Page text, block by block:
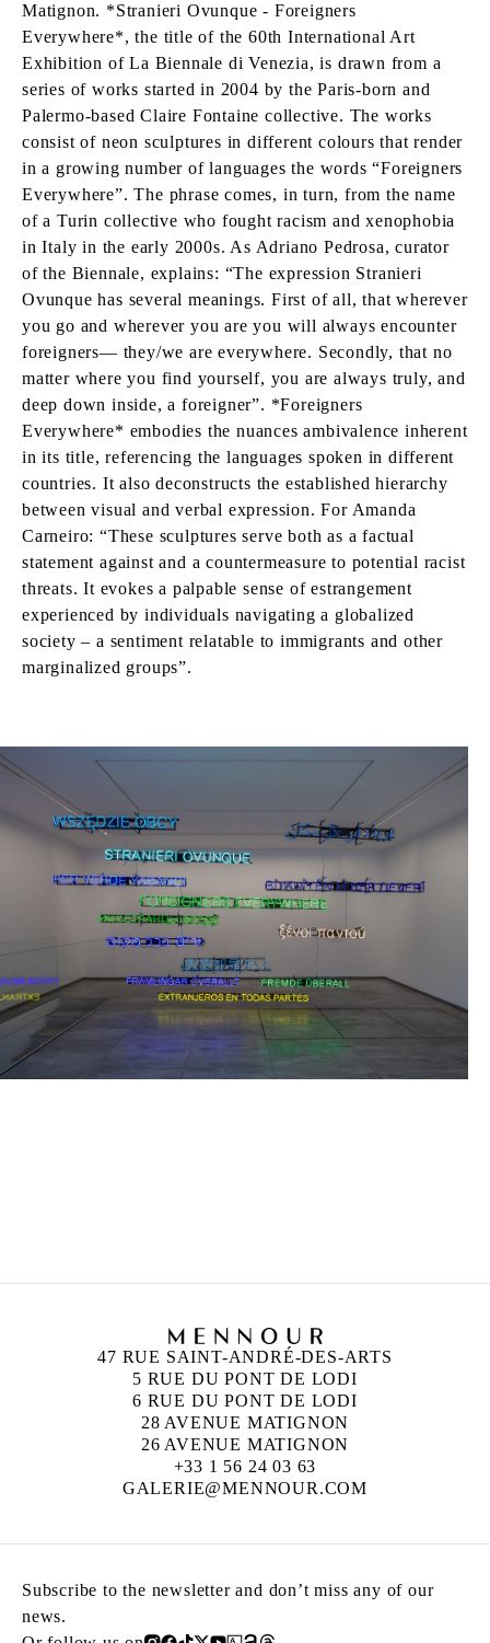
Matignon. *Stranieri Ovunque - Foreigners
Everywhere*, the title of the 60th International Art
Exhibition of La Biennale di Venezia, is drawn from a
series of works started in 2004 by the Paris-born and
Palermo-based Claire Fontaine collective. The works
consist of neon sculptures in different colours that render
in a growing number of languages the words “Foreigners
Everywhere”. The phrase comes, in turn, from the name
of a Turin collective who fought racism and xenophobia
in Italy in the early 2000s. As Adriano Pedrosa, curator
of the Biennale, explains: “The expression Stranieri
Ovunque has several meanings. First of all, that wherever
you go and wherever you are you will always encounter
foreigners— they/we are everywhere. Secondly, that no
matter where you find yourself, you are always truly, and
deep down inside, a foreigner”. *Foreigners
Everywhere* embodies the nuances ambivalence inherent
in its title, referencing the languages spoken in different
countries. It also deconstructs the established hierarchy
between visual and verbal expression. For Amanda
Carneiro: “These sculptures serve both as a factual
statement against and a countermeasure to potential racist
threats. It evokes a palpable sense of estrangement
experienced by individuals navigating a globalized
society – a sentiment relatable to immigrants and other
marginalized groups”.
47 RUE SAINT-ANDRÉ-DES-ARTS
5 RUE DU PONT DE LODI
6 RUE DU PONT DE LODI
28 AVENUE MATIGNON
26 AVENUE MATIGNON
+33 1 56 24 03 63
GALERIE@MENNOUR.COM
Subscribe to the newsletter and don’t miss any of our
news.